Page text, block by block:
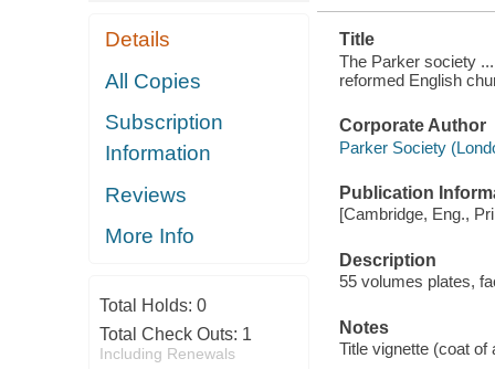
Details
All Copies
Subscription
Information
Reviews
More Info
Total Holds: 0
Total Check Outs: 1
Including Renewals
Title
The Parker society
reformed English
Corporate Author
Parker Society
Publication
[Cambridge, Eng.,
Description
55 volumes plates,
Notes
Title vignette (coat of